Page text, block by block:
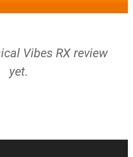
Vibes RX review
yet.